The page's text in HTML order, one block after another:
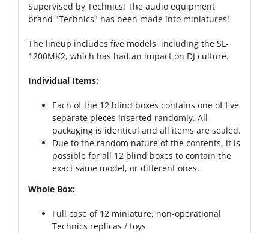
Supervised by Technics! The audio equipment
brand "Technics" has been made into miniatures!
The lineup includes five models, including the SL-
1200MK2, which has had an impact on DJ culture.
Individual Items:
Each of the 12 blind boxes contains one of five
separate pieces inserted randomly. All
packaging is identical and all items are sealed.
Due to the random nature of the contents, it is
possible for all 12 blind boxes to contain the
exact same model, or different ones.
Whole Box:
Full case of 12 miniature, non-operational
Technics replicas / toys